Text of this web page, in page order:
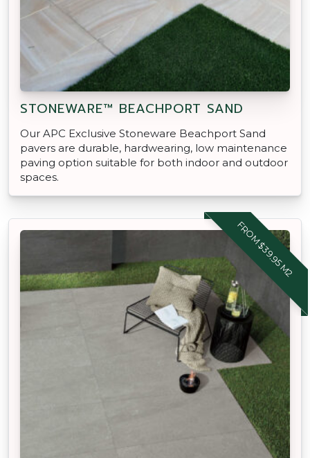
STONEWARE™ BEACHPORT SAND
Our APC Exclusive Stoneware Beachport Sand
pavers are durable, hardwearing, low maintenance
paving option suitable for both indoor and outdoor
spaces.
FROM $39.95 M2